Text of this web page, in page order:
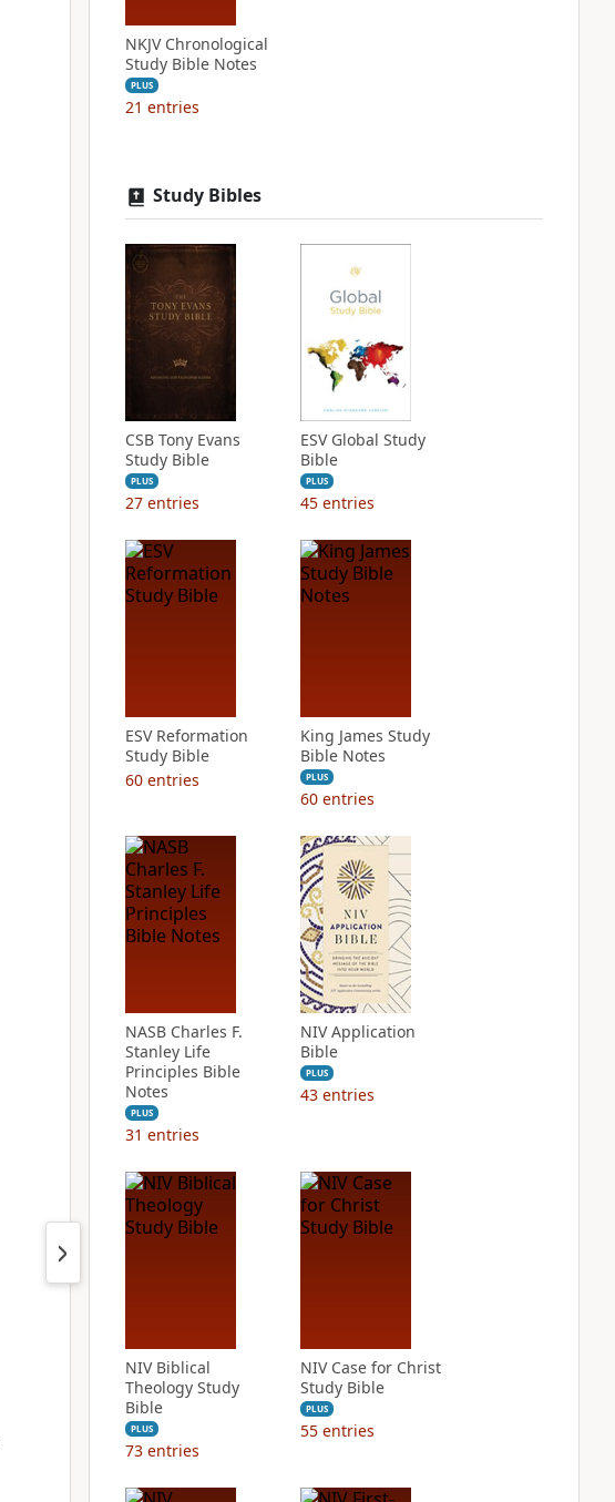
NKJV Chronological
Study Bible Notes
PLUS
21 entries
Study Bibles
CSB Tony Evans
Study Bible
PLUS
27 entries
ESV Global Study
Bible
PLUS
45 entries
ESV Reformation
Study Bible
60 entries
King James Study
Bible Notes
PLUS
60 entries
NASB Charles F.
Stanley Life
Principles Bible
Notes
PLUS
31 entries
NIV Application
Bible
PLUS
43 entries
NIV Biblical
Theology Study
Bible
PLUS
73 entries
NIV Case for Christ
Study Bible
PLUS
55 entries